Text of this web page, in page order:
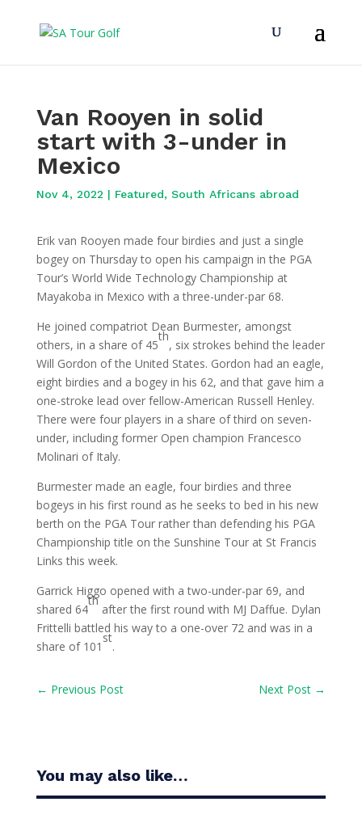
Van Rooyen in solid
start with 3-under in
Mexico
Nov 4, 2022 | Featured, South Africans abroad
Erik van Rooyen made four birdies and just a single
bogey on Thursday to open his campaign in the PGA
Tour’s World Wide Technology Championship at
Mayakoba in Mexico with a three-under-par 68.
He joined compatriot Dean Burmester, amongst
others, in a share of 45
th
, six strokes behind the leader
Will Gordon of the United States. Gordon had an eagle,
eight birdies and a bogey in his 62, and that gave him a
one-stroke lead over fellow-American Russell Henley.
There were four players in a share of third on seven-
under, including former Open champion Francesco
Molinari of Italy.
Burmester made an eagle, four birdies and three
bogeys in his first round as he seeks to bed in his new
berth on the PGA Tour rather than defending his PGA
Championship title on the Sunshine Tour at St Francis
Links this week.
Garrick Higgo opened with a two-under-par 69, and
shared 64
th
after the first round with MJ Daffue. Dylan
Frittelli battled his way to a one-over 72 and was in a
share of 101
st
.
← Previous Post Next Post →
You may also like…